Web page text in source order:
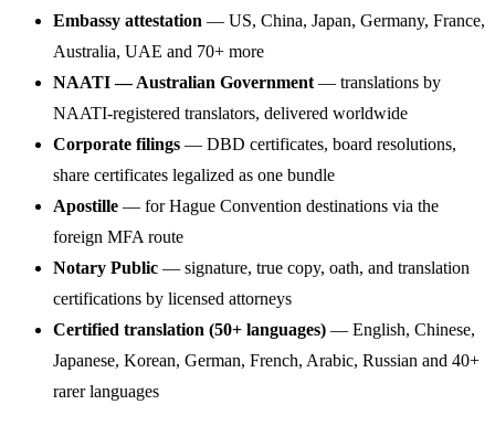
Embassy attestation — US, China, Japan, Germany, France,
Australia, UAE and 70+ more
NAATI — Australian Government — translations by
NAATI-registered translators, delivered worldwide
Corporate filings — DBD certificates, board resolutions,
share certificates legalized as one bundle
Apostille — for Hague Convention destinations via the
foreign MFA route
Notary Public — signature, true copy, oath, and translation
certifications by licensed attorneys
Certified translation (50+ languages) — English, Chinese,
Japanese, Korean, German, French, Arabic, Russian and 40+
rarer languages